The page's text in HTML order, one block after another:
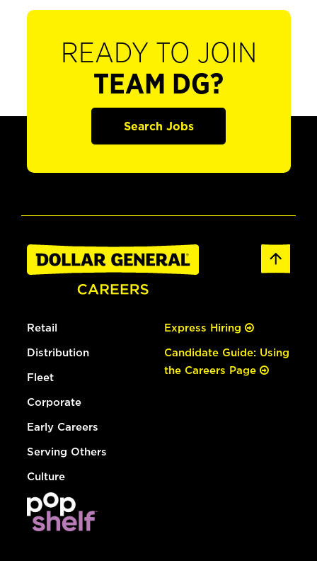
READY TO JOIN
TEAM DG?
Search Jobs
Retail
Distribution
Fleet
Corporate
Early Careers
Serving Others
Culture
Express Hiring
Candidate Guide: Using
the Careers Page